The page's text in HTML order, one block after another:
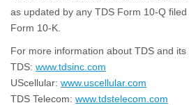
as updated by any TDS Form 10-Q
Form 10-K.
For more information about TDS and its
TDS: www.tdsinc.com
UScellular: www.uscellular.com
TDS Telecom: www.tdstelecom.com